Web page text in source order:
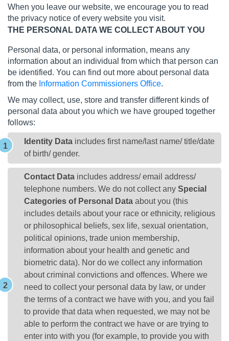
When you leave our website, we encourage you to read
the privacy notice of every website you visit.
THE PERSONAL DATA WE COLLECT ABOUT YOU
Personal data, or personal information, means any
information about an individual from which that person can
be identified. You can find out more about personal data
from the Information Commissioners Office.
We may collect, use, store and transfer different kinds of
personal data about you which we have grouped together
follows:
Identity Data includes first name/last name/ title/date
of birth/ gender.
Contact Data includes address/ email address/
telephone numbers. We do not collect any Special
Categories of Personal Data about you (this
includes details about your race or ethnicity, religious
or philosophical beliefs, sex life, sexual orientation,
political opinions, trade union membership,
information about your health and genetic and
biometric data). Nor do we collect any information
about criminal convictions and offences. Where we
need to collect your personal data by law, or under
the terms of a contract we have with you, and you fail
to provide that data when requested, we may not be
able to perform the contract we have or are trying to
enter into with you (for example, to provide you with